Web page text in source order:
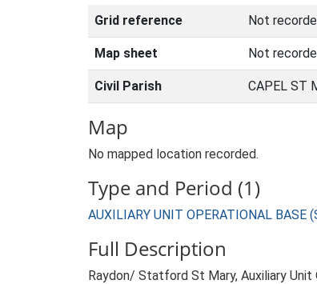
Grid reference Not
Map sheet Not
Civil Parish CAPEL ST
Map
No mapped location recorded.
Type and Period (1)
AUXILIARY UNIT OPERATIONAL
Full Description
Raydon/ Statford St Mary, Auxiliary Unit